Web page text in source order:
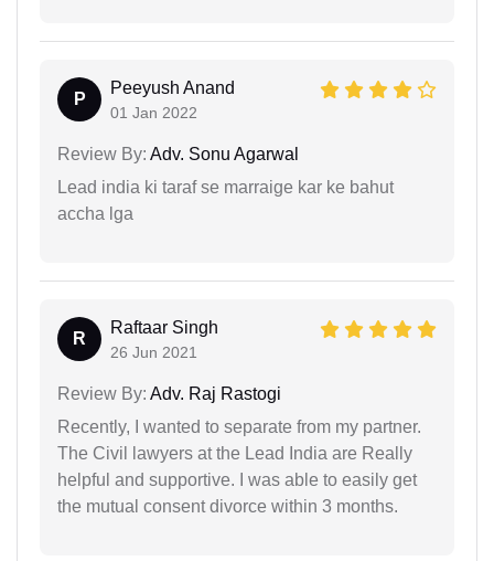
P
Peeyush Anand
01 Jan 2022
Review By: Adv. Sonu Agarwal
Lead india ki taraf se marraige kar ke bahut
accha lga
R
Raftaar Singh
26 Jun 2021
Review By: Adv. Raj Rastogi
Recently, I wanted to separate from my partner.
The Civil lawyers at the Lead India are Really
helpful and supportive. I was able to easily get
the mutual consent divorce within 3 months.